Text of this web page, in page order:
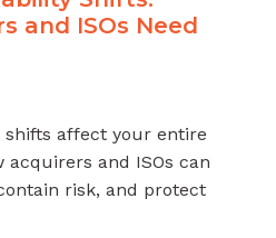
and ISOs Need
affect your entire
and ISOs can
risk, and protect